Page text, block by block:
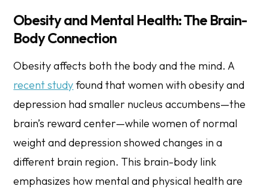
Obesity and Mental Health: The Brain-
Body Connection
Obesity affects both the body and the mind. A
recent studyfound that women with obesity and
depression had smaller nucleus accumbens—the
brain’s reward center—while women of normal
weight and depression showed changes in a
different brain region. This brain-body link
emphasizes how mental and physical health are